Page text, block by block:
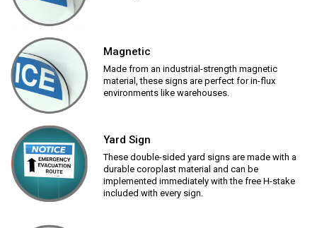
Magnetic
Made from an industrial-strength magnetic
material, these signs are perfect for in-flux
environments like warehouses.
Yard Sign
These double-sided yard signs are made with a
durable coroplast material and can be
implemented immediately with the free H-stake
included with every sign.